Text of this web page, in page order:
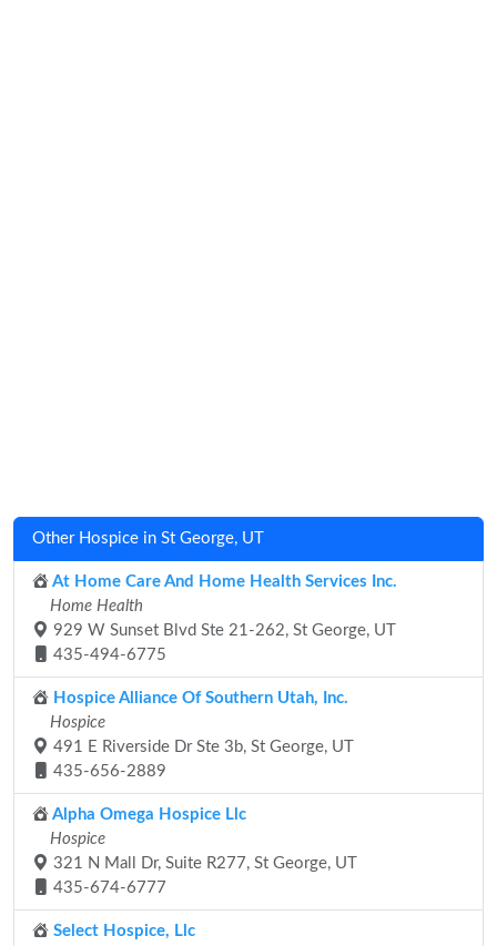
Other Hospice in St George, UT
At Home Care And Home Health Services Inc.
Home Health
929 W Sunset Blvd Ste 21-262, St George, UT
435-494-6775
Hospice Alliance Of Southern Utah, Inc.
Hospice
491 E Riverside Dr Ste 3b, St George, UT
435-656-2889
Alpha Omega Hospice Llc
Hospice
321 N Mall Dr, Suite R277, St George, UT
435-674-6777
Select Hospice, Llc